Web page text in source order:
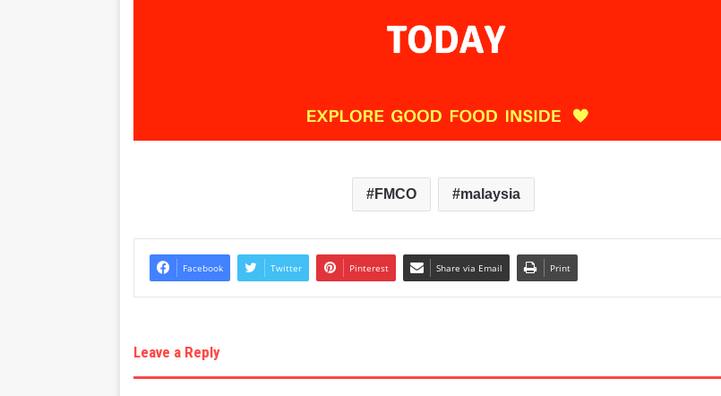
FMCO malaysia
Facebook Twitter Pinterest Share via Email Print
Leave a Reply